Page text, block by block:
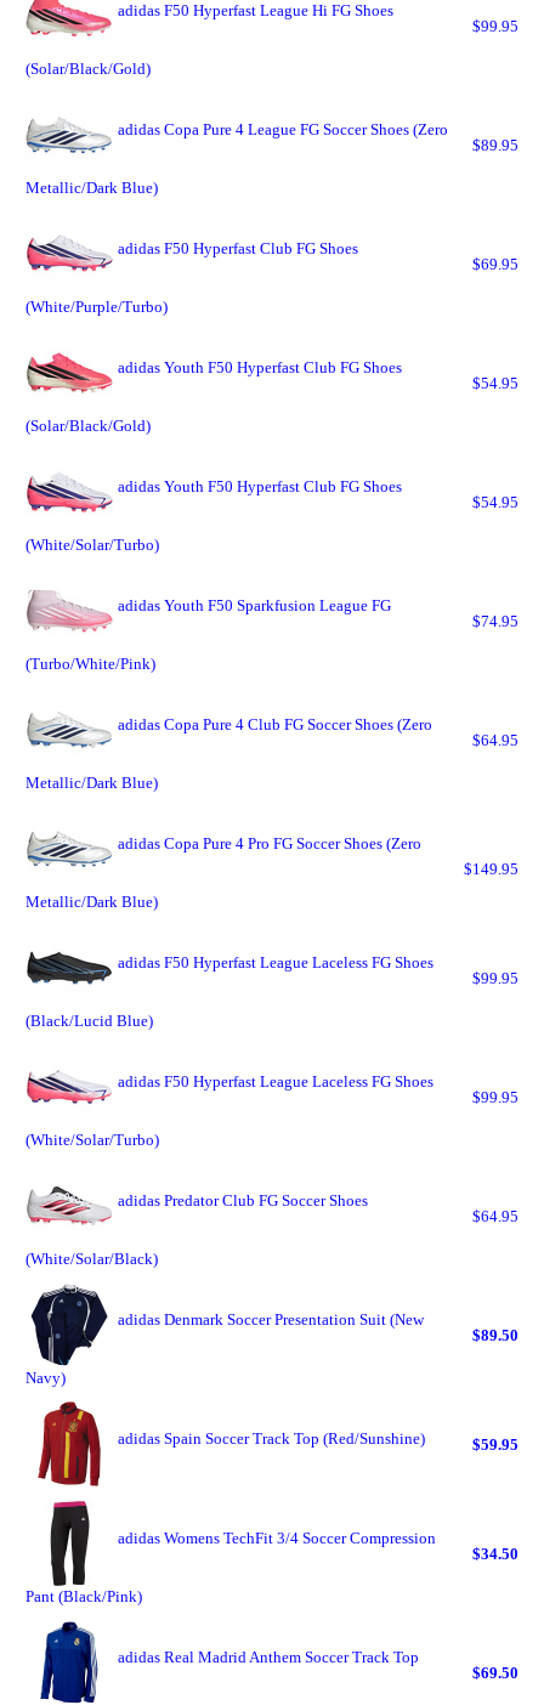
adidas F50 Hyperfast League Hi FG Shoes
(Solar/Black/Gold)
$99.95
adidas Copa Pure 4 League FG Soccer Shoes (Zero
Metallic/Dark Blue)
$89.95
adidas F50 Hyperfast Club FG Shoes
(White/Purple/Turbo)
$69.95
adidas Youth F50 Hyperfast Club FG Shoes
(Solar/Black/Gold)
$54.95
adidas Youth F50 Hyperfast Club FG Shoes
(White/Solar/Turbo)
$54.95
adidas Youth F50 Sparkfusion League FG
(Turbo/White/Pink)
$74.95
adidas Copa Pure 4 Club FG Soccer Shoes (Zero
Metallic/Dark Blue)
$64.95
adidas Copa Pure 4 Pro FG Soccer Shoes (Zero
Metallic/Dark Blue)
$149.95
adidas F50 Hyperfast League Laceless FG Shoes
(Black/Lucid Blue)
$99.95
adidas F50 Hyperfast League Laceless FG Shoes
(White/Solar/Turbo)
$99.95
adidas Predator Club FG Soccer Shoes
(White/Solar/Black)
$64.95
adidas Denmark Soccer Presentation Suit (New
Navy)
$89.50
adidas Spain Soccer Track Top (Red/Sunshine) $59.95
adidas Womens TechFit 3/4 Soccer Compression
Pant (Black/Pink)
$34.50
adidas Real Madrid Anthem Soccer Track Top
$69.50